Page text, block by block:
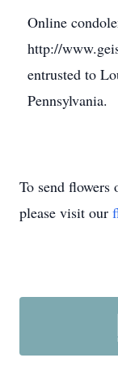
Online
http://
entrusted to
Pennsylvania.
To send flowers
please visit our